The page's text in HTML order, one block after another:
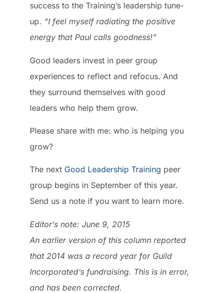
success to the Training’s leadership tune-
up. “I feel myself radiating the positive
energy that Paul calls goodness!”
Good leaders invest in peer group
experiences to reflect and refocus. And
they surround themselves with good
leaders who help them grow.
Please share with me: who is helping you
grow?
The next Good Leadership Training peer
group begins in September of this year.
Send us a note if you want to learn more.
Editor’s note: June 9, 2015
An earlier version of this column reported
that 2014 was a record year for Guild
Incorporated’s fundraising. This is in error,
and has been corrected.